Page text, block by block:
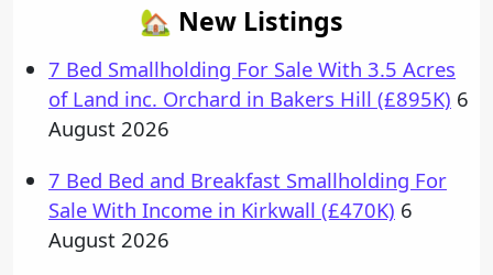
🏡 New Listings
7 Bed Smallholding For Sale With 3.5 Acres
of Land inc. Orchard in Bakers Hill (£895K) 6
August 2026
7 Bed Bed and Breakfast Smallholding For
Sale With Income in Kirkwall (£470K) 6
August 2026